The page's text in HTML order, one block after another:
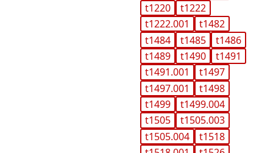
t1220
t1222
t1222.001
t1482
t1484
t1485
t1486
t1489
t1490
t1491
t1491.001
t1497
t1497.001
t1498
t1499
t1499.004
t1505
t1505.003
t1505.004
t1518